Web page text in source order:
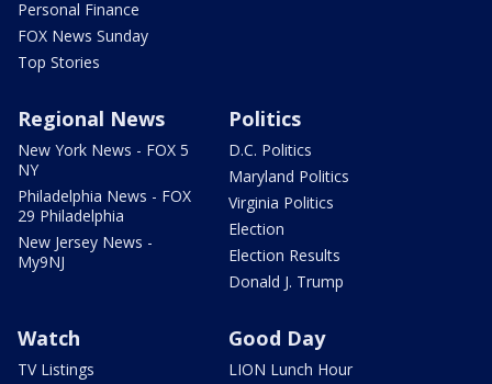
Personal Finance
FOX News Sunday
Top Stories
Regional News
New York News - FOX 5
NY
Philadelphia News - FOX
29 Philadelphia
New Jersey News -
My9NJ
Politics
D.C. Politics
Maryland Politics
Virginia Politics
Election
Election Results
Donald J. Trump
Watch
TV Listings
Good Day
LION Lunch Hour